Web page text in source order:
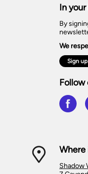
In
By
We
Sign up
Follow
Where
Shadow